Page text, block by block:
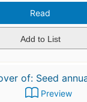
Read
Add to List
Preview